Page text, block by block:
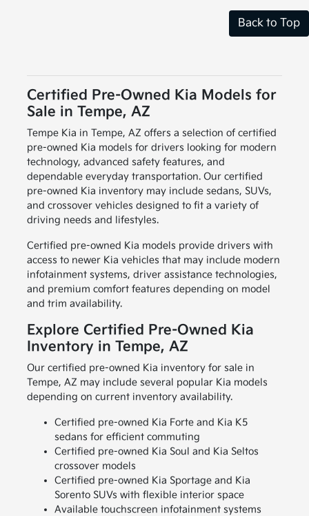
Back to Top
Certified Pre-Owned Kia Models for
Sale in Tempe, AZ
Tempe Kia in Tempe, AZ offers a selection of certified
pre-owned Kia models for drivers looking for modern
technology, advanced safety features, and
dependable everyday transportation. Our certified
pre-owned Kia inventory may include sedans, SUVs,
and crossover vehicles designed to fit a variety of
driving needs and lifestyles.
Certified pre-owned Kia models provide drivers with
access to newer Kia vehicles that may include modern
infotainment systems, driver assistance technologies,
and premium comfort features depending on model
and trim availability.
Explore Certified Pre-Owned Kia
Inventory in Tempe, AZ
Our certified pre-owned Kia inventory for sale in
Tempe, AZ may include several popular Kia models
depending on current inventory availability.
Certified pre-owned Kia Forte and Kia K5
sedans for efficient commuting
Certified pre-owned Kia Soul and Kia Seltos
crossover models
Certified pre-owned Kia Sportage and Kia
Sorento SUVs with flexible interior space
Available touchscreen infotainment systems